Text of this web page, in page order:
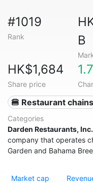
#1019
Rank
B
HK$1,684
Share price
🍔 Restaurant chains
Categories
Darden Restaurants, Inc.
company that operates
Garden and Bahama
Market cap